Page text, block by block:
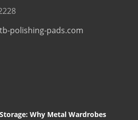
polishing-pads.com
Why Metal Wardrobes